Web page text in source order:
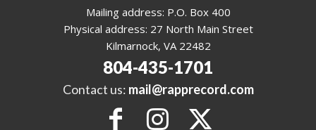
Mailing address: P.O. Box 400
Physical address: 27 North Main Street
Kilmarnock, VA 22482
804-435-1701
Contact us: mail@rapprecord.com